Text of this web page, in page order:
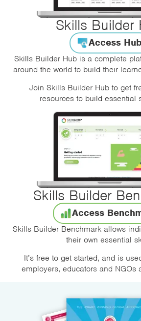
Skills Builder
Access Hub
Skills Builder Hub is a complete
around the world to build their
Join Skills Builder Hub to get
resources to build essential
Skills Builder
Access
Skills Builder Benchmark allows
their own essential
It’s free to get started, and is
employers, educators and NGOs